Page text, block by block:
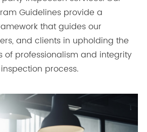
Guidelines provide a
that guides our
and clients in upholding the
of professionalism and integrity
process.